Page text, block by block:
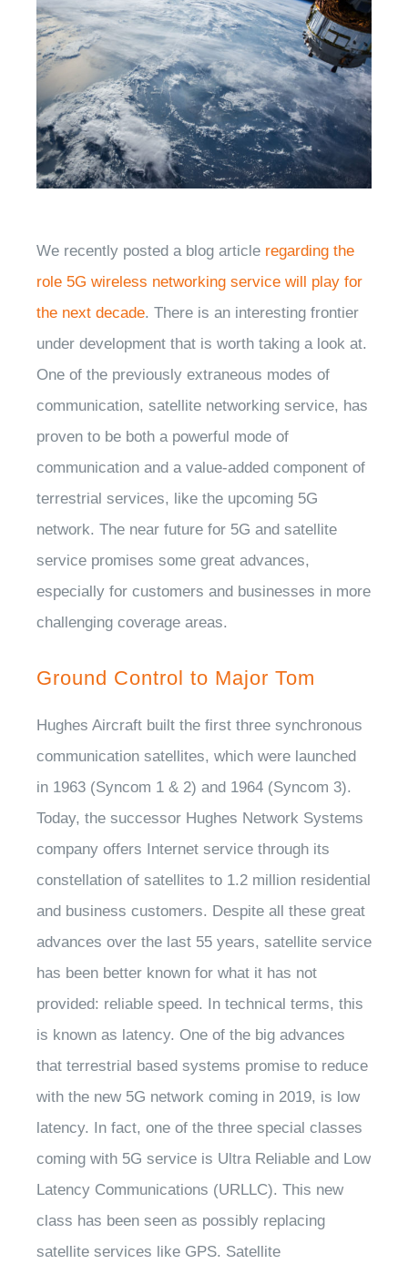
We recently posted a blog article regarding the
role 5G wireless networking service will play for
the next decade. There is an interesting frontier
under development that is worth taking a look at.
One of the previously extraneous modes of
communication, satellite networking service, has
proven to be both a powerful mode of
communication and a value-added component of
terrestrial services, like the upcoming 5G
network. The near future for 5G and satellite
service promises some great advances,
especially for customers and businesses in more
challenging coverage areas.
Ground Control to Major Tom
Hughes Aircraft built the first three synchronous
communication satellites, which were launched
in 1963 (Syncom 1 & 2) and 1964 (Syncom 3).
Today, the successor Hughes Network Systems
company offers Internet service through its
constellation of satellites to 1.2 million residential
and business customers. Despite all these great
advances over the last 55 years, satellite service
has been better known for what it has not
provided: reliable speed. In technical terms, this
is known as latency. One of the big advances
that terrestrial based systems promise to reduce
with the new 5G network coming in 2019, is low
latency. In fact, one of the three special classes
coming with 5G service is Ultra Reliable and Low
Latency Communications (URLLC). This new
class has been seen as possibly replacing
satellite services like GPS. Satellite